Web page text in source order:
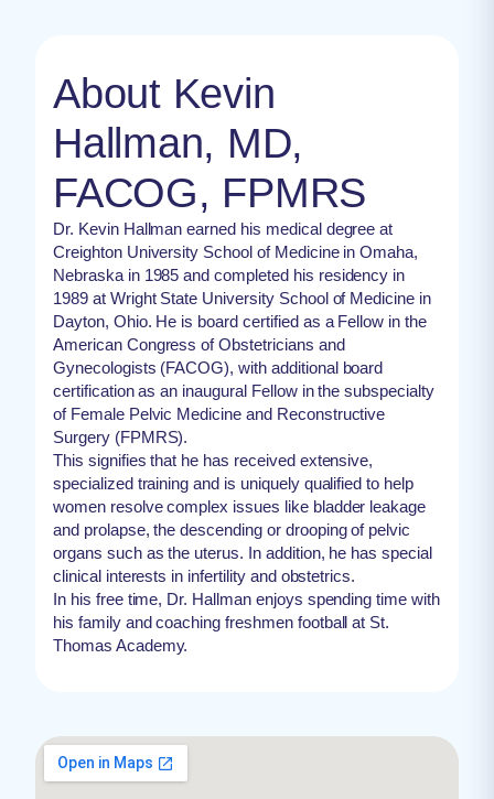
About Kevin
Hallman, MD,
FACOG, FPMRS
Dr. Kevin Hallman earned his medical degree at
Creighton University School of Medicine in Omaha,
Nebraska in 1985 and completed his residency in
1989 at Wright State University School of Medicine in
Dayton, Ohio. He is board certified as a Fellow in the
American Congress of Obstetricians and
Gynecologists (FACOG), with additional board
certification as an inaugural Fellow in the subspecialty
of Female Pelvic Medicine and Reconstructive
Surgery (FPMRS).
This signifies that he has received extensive,
specialized training and is uniquely qualified to help
women resolve complex issues like bladder leakage
and prolapse, the descending or drooping of pelvic
organs such as the uterus. In addition, he has special
clinical interests in infertility and obstetrics.
In his free time, Dr. Hallman enjoys spending time with
his family and coaching freshmen football at St.
Thomas Academy.